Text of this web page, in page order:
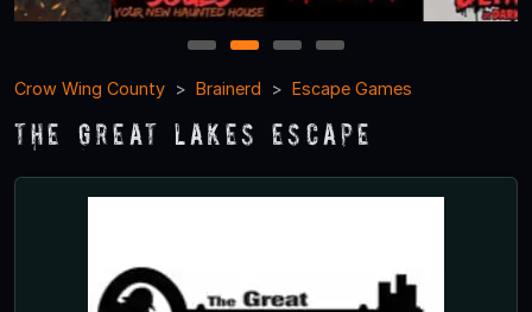
1 2 3
4
Crow Wing County
Brainerd Escape Games
The Great Lakes Escape